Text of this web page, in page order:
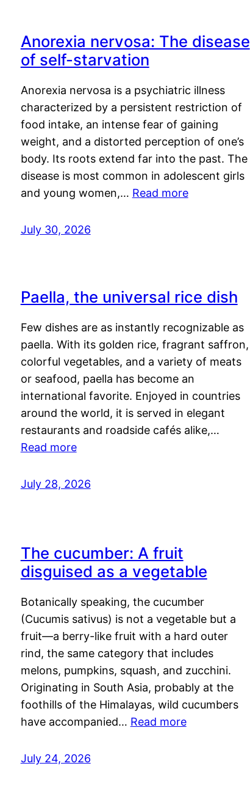
Anorexia nervosa: The disease
of self-starvation
Anorexia nervosa is a psychiatric illness
characterized by a persistent restriction of
food intake, an intense fear of gaining
weight, and a distorted perception of one’s
body. Its roots extend far into the past. The
disease is most common in adolescent girls
and young women,… Read more
July 30, 2026
Paella, the universal rice dish
Few dishes are as instantly recognizable as
paella. With its golden rice, fragrant saffron,
colorful vegetables, and a variety of meats
or seafood, paella has become an
international favorite. Enjoyed in countries
around the world, it is served in elegant
restaurants and roadside cafés alike,…
Read more
July 28, 2026
The cucumber: A fruit
disguised as a vegetable
Botanically speaking, the cucumber
(Cucumis sativus) is not a vegetable but a
fruit—a berry-like fruit with a hard outer
rind, the same category that includes
melons, pumpkins, squash, and zucchini.
Originating in South Asia, probably at the
foothills of the Himalayas, wild cucumbers
have accompanied… Read more
July 24, 2026